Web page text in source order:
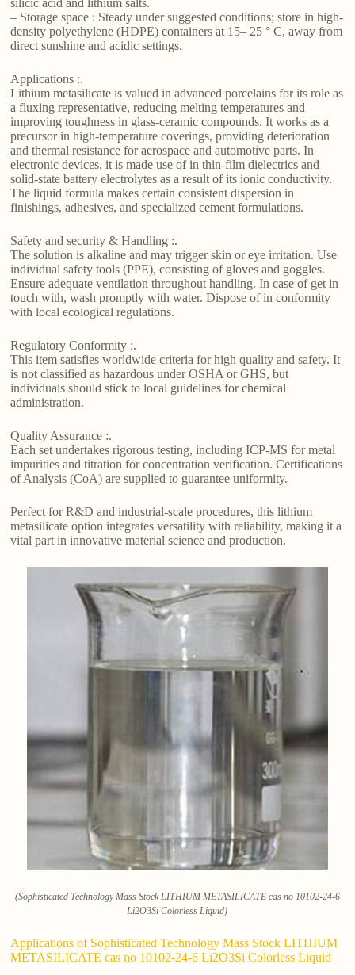
– Storage space : Steady under suggested conditions; store in high-
density polyethylene (HDPE) containers at 15– 25 ° C, away from
direct sunshine and acidic settings.
Applications :.
Lithium metasilicate is valued in advanced porcelains for its role as
a fluxing representative, reducing melting temperatures and
improving toughness in glass-ceramic compounds. It works as a
precursor in high-temperature coverings, providing deterioration
and thermal resistance for aerospace and automotive parts. In
electronic devices, it is made use of in thin-film dielectrics and
solid-state battery electrolytes as a result of its ionic conductivity.
The liquid formula makes certain consistent dispersion in
finishings, adhesives, and specialized cement formulations.
Safety and security & Handling :.
The solution is alkaline and may trigger skin or eye irritation. Use
individual safety tools (PPE), consisting of gloves and goggles.
Ensure adequate ventilation throughout handling. In case of get in
touch with, wash promptly with water. Dispose of in conformity
with local ecological regulations.
Regulatory Conformity :.
This item satisfies worldwide criteria for high quality and safety. It
is not classified as hazardous under OSHA or GHS, but
individuals should stick to local guidelines for chemical
administration.
Quality Assurance :.
Each set undertakes rigorous testing, including ICP-MS for metal
impurities and titration for concentration verification. Certifications
of Analysis (CoA) are supplied to guarantee uniformity.
Perfect for R&D and industrial-scale procedures, this lithium
metasilicate option integrates versatility with reliability, making it a
vital part in innovative material science and production.
(Sophisticated Technology Mass Stock LITHIUM METASILICATE cas no 10102-24-6
Li2O3Si Colorless Liquid)
Applications of Sophisticated Technology Mass Stock LITHIUM
METASILICATE cas no 10102-24-6 Li2O3Si Colorless Liquid